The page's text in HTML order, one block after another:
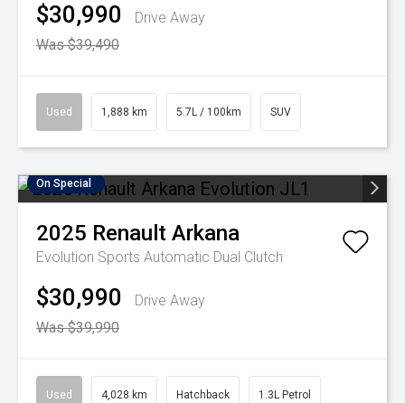
$30,990
Drive Away
Was $39,490
Used 1,888 km 5.7L / 100km SUV
On Special
2025 Renault Arkana
Evolution Sports Automatic Dual Clutch
$30,990
Drive Away
Was $39,990
Used 4,028 km Hatchback 1.3L Petrol